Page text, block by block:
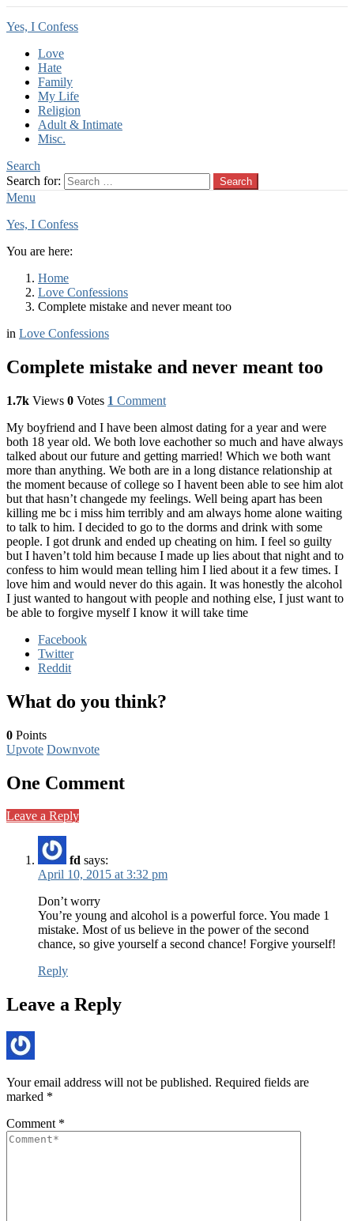
Yes, I Confess
Love
Hate
Family
My Life
Religion
Adult & Intimate
Misc.
Search
Search for:
Search
Menu
Yes, I Confess
You are here:
Home
Love Confessions
Complete mistake and never meant too
in Love Confessions
Complete mistake and never meant too
1.7k Views 0 Votes 1 Comment
My boyfriend and I have been almost dating for a year and were
both 18 year old. We both love eachother so much and have always
talked about our future and getting married! Which we both want
more than anything. We both are in a long distance relationship at
the moment because of college so I havent been able to see him alot
but that hasn’t changede my feelings. Well being apart has been
killing me bc i miss him terribly and am always home alone waiting
to talk to him. I decided to go to the dorms and drink with some
people. I got drunk and ended up cheating on him. I feel so guilty
but I haven’t told him because I made up lies about that night and to
confess to him would mean telling him I lied about it a few times. I
love him and would never do this again. It was honestly the alcohol
I just wanted to hangout with people and nothing else, I just want to
be able to forgive myself I know it will take time
Facebook
Twitter
Reddit
What do you think?
0 Points
Upvote Downvote
One Comment
Leave a Reply
fd says:
April 10, 2015 at 3:32 pm
Don’t worry
You’re young and alcohol is a powerful force. You made 1
mistake. Most of us believe in the power of the second
chance, so give yourself a second chance! Forgive yourself!
Reply
Leave a Reply
Your email address will not be published. Required fields are
marked *
Comment *